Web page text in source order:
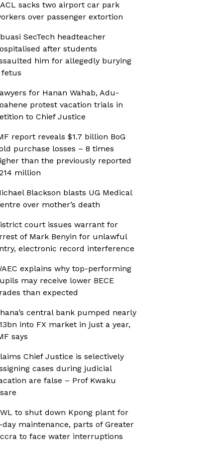
sacks two airport car park
over passenger extortion
SecTech headteacher
after students
him for allegedly burying
fetus
for Hanan Wahab, Adu-
protest vacation trials in
to Chief Justice
report reveals $1.7 billion BoG
purchase losses – 8 times
than the previously reported
million
Blackson blasts UG Medical
over mother’s death
court issues warrant for
of Mark Benyin for unlawful
electronic record interference
explains why top-performing
may receive lower BECE
than expected
central bank pumped nearly
into FX market in just a year,
says
Chief Justice is selectively
cases during judicial
are false – Prof Kwaku
to shut down Kpong plant for
day maintenance, parts of Greater
to face water interruptions